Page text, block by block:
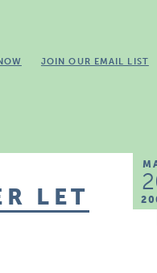
JOIN OUR EMAIL LIST
LET